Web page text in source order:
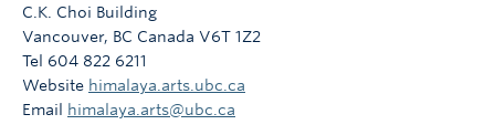
C.K. Choi Building
Vancouver, BC Canada V6T 1Z2
Tel 604 822 6211
Website himalaya.arts.ubc.ca
Email
himalaya.arts@ubc.ca